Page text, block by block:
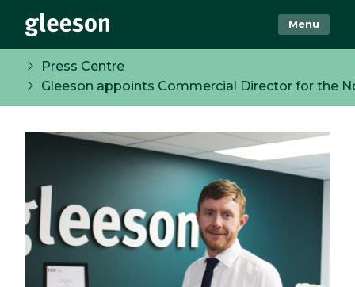
Menu
Press Centre
Gleeson appoints Commercial Director for the